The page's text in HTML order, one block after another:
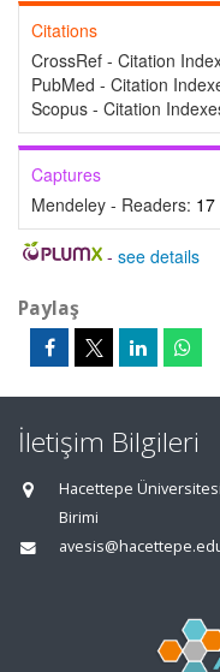
Citations
CrossRef - Citation
PubMed - Citation
Scopus - Citation
Captures
Mendeley - Readers: 17
- see details
Paylaş
İletişim Bilgileri
Hacettepe
Birimi